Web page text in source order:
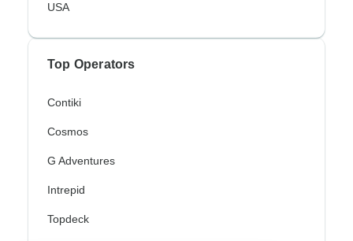
USA
Top Operators
Contiki
Cosmos
G Adventures
Intrepid
Topdeck